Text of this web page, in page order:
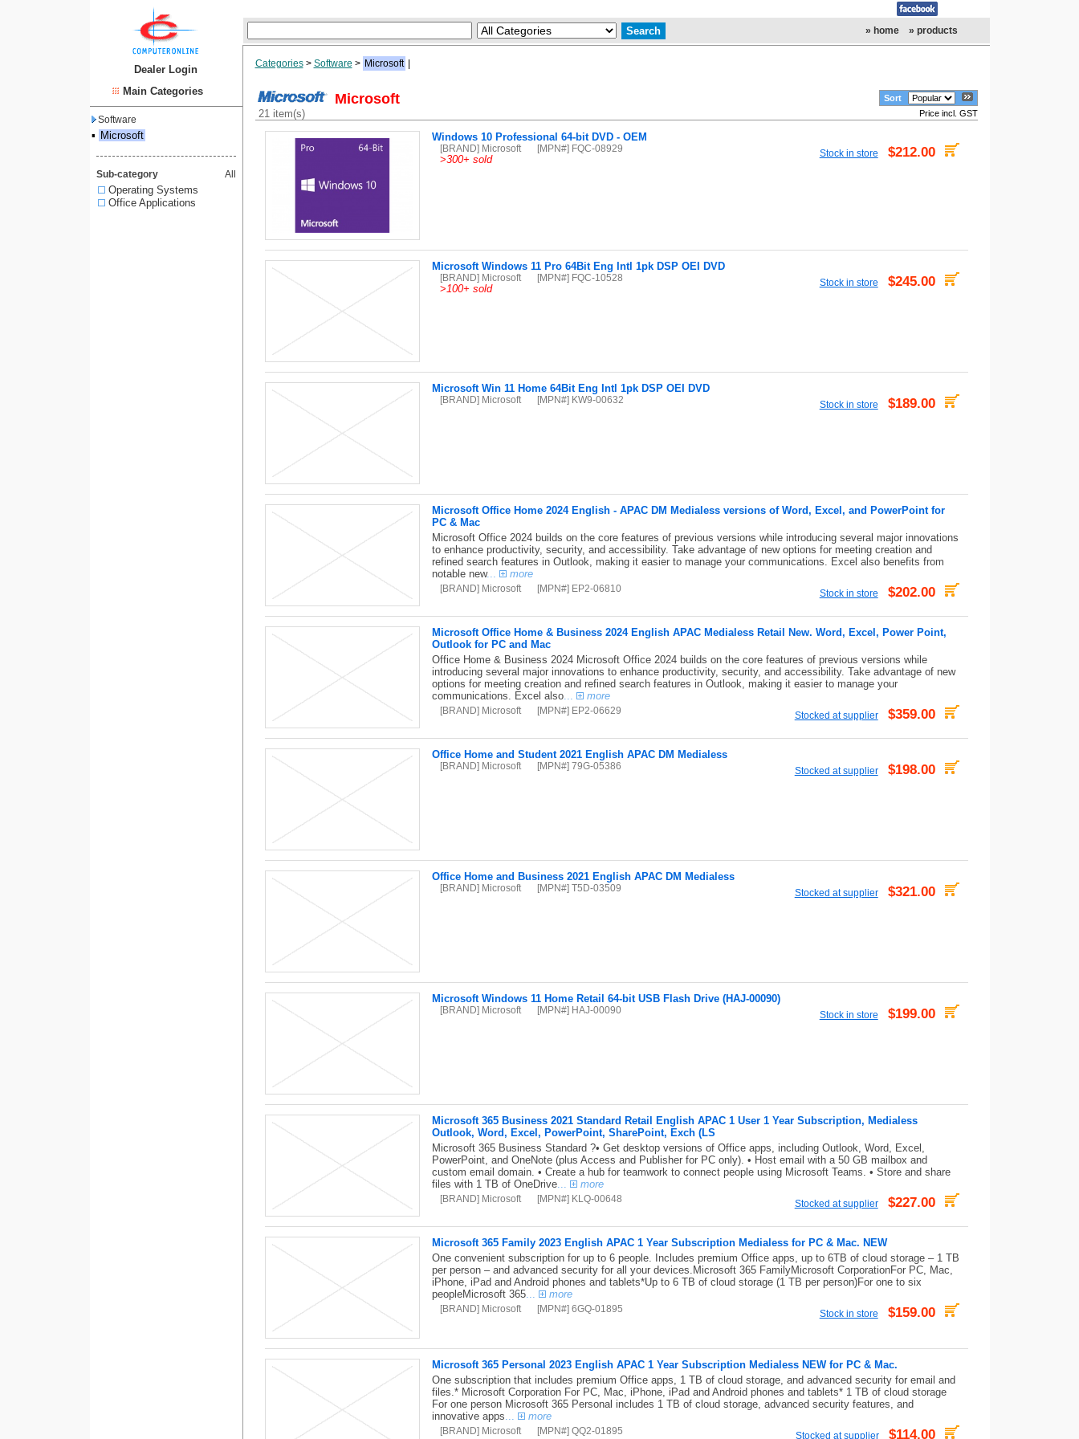
Dealer Login
Main Categories
Software
▪ Microsoft
Sub-category All
Operating Systems
Office Applications
» home » products
Categories> Software > Microsoft
Microsoft Sort
21 item(s) Price incl. GST
Windows 10 Professional 64-bit DVD - OEM
[BRAND] Microsoft [MPN#] FQC-08929
>300+ sold
Stock in store $212.00
Microsoft Windows 11 Pro 64Bit Eng Intl 1pk DSP OEI DVD
[BRAND] Microsoft [MPN#] FQC-10528
>100+ sold
Stock in store $245.00
Microsoft Win 11 Home 64Bit Eng Intl 1pk DSP OEI DVD
[BRAND] Microsoft [MPN#] KW9-00632 Stock in store $189.00
Microsoft Office Home 2024 English - APAC DM Medialess versions of Word, Excel, and PowerPoint for
PC & Mac
Microsoft Office 2024 builds on the core features of previous versions while introducing several major innovations
to enhance productivity, security, and accessibility. Take advantage of new options for meeting creation and
refined search features in Outlook, making it easier to manage your communications. Excel also benefits from
notable new... more
[BRAND] Microsoft [MPN#] EP2-06810 Stock in store $202.00
Microsoft Office Home & Business 2024 English APAC Medialess Retail New. Word, Excel, Power Point,
Outlook for PC and Mac
Office Home & Business 2024 Microsoft Office 2024 builds on the core features of previous versions while
introducing several major innovations to enhance productivity, security, and accessibility. Take advantage of new
options for meeting creation and refined search features in Outlook, making it easier to manage your
communications. Excel also... more
[BRAND] Microsoft [MPN#] EP2-06629 Stocked at supplier $359.00
Office Home and Student 2021 English APAC DM Medialess
[BRAND] Microsoft [MPN#] 79G-05386 Stocked at supplier $198.00
Office Home and Business 2021 English APAC DM Medialess
[BRAND] Microsoft [MPN#] T5D-03509 Stocked at supplier $321.00
Microsoft Windows 11 Home Retail 64-bit USB Flash Drive (HAJ-00090)
[BRAND] Microsoft [MPN#] HAJ-00090 Stock in store $199.00
Microsoft 365 Business 2021 Standard Retail English APAC 1 User 1 Year Subscription, Medialess
Outlook, Word, Excel, PowerPoint, SharePoint, Exch (LS
Microsoft 365 Business Standard ?• Get desktop versions of Office apps, including Outlook, Word, Excel,
PowerPoint, and OneNote (plus Access and Publisher for PC only). • Host email with a 50 GB mailbox and
custom email domain. • Create a hub for teamwork to connect people using Microsoft Teams. • Store and share
files with 1 TB of OneDrive... more
[BRAND] Microsoft [MPN#] KLQ-00648 Stocked at supplier $227.00
Microsoft 365 Family 2023 English APAC 1 Year Subscription Medialess for PC & Mac. NEW
One convenient subscription for up to 6 people. Includes premium Office apps, up to 6TB of cloud storage – 1 TB
per person – and advanced security for all your devices.Microsoft 365 FamilyMicrosoft CorporationFor PC, Mac,
iPhone, iPad and Android phones and tablets*Up to 6 TB of cloud storage (1 TB per person)For one to six
peopleMicrosoft 365... more
[BRAND] Microsoft [MPN#] 6GQ-01895 Stock in store $159.00
Microsoft 365 Personal 2023 English APAC 1 Year Subscription Medialess NEW for PC & Mac.
One subscription that includes premium Office apps, 1 TB of cloud storage, and advanced security for email and
files.* Microsoft Corporation For PC, Mac, iPhone, iPad and Android phones and tablets* 1 TB of cloud storage
For one person Microsoft 365 Personal includes 1 TB of cloud storage, advanced security features, and
innovative apps... more
[BRAND] Microsoft [MPN#] QQ2-01895 Stocked at supplier $114.00